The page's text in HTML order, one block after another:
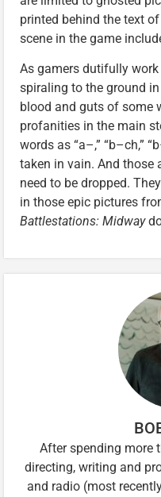
printed behind the text
scene in the game
As gamers dutifully
spiraling to the ground
blood and guts of some
profanities in the main
words as “a–,” “b–ch,”
taken in vain. And those
need to be dropped.
in those epic pictures
Battlestations: Midway
After spending more
directing, writing and
and radio (most